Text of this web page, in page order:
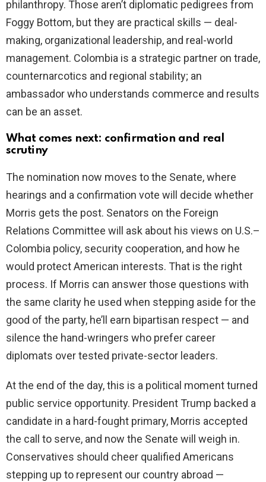
philanthropy. Those aren’t diplomatic pedigrees from
Foggy Bottom, but they are practical skills — deal-
making, organizational leadership, and real-world
management. Colombia is a strategic partner on trade,
counternarcotics and regional stability; an
ambassador who understands commerce and results
can be an asset.
What comes next: confirmation and real
scrutiny
The nomination now moves to the Senate, where
hearings and a confirmation vote will decide whether
Morris gets the post. Senators on the Foreign
Relations Committee will ask about his views on U.S.–
Colombia policy, security cooperation, and how he
would protect American interests. That is the right
process. If Morris can answer those questions with
the same clarity he used when stepping aside for the
good of the party, he’ll earn bipartisan respect — and
silence the hand-wringers who prefer career
diplomats over tested private-sector leaders.
At the end of the day, this is a political moment turned
public service opportunity. President Trump backed a
candidate in a hard-fought primary, Morris accepted
the call to serve, and now the Senate will weigh in.
Conservatives should cheer qualified Americans
stepping up to represent our country abroad —